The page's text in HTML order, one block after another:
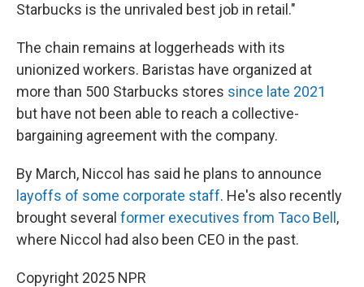
Starbucks is the unrivaled best job in retail."
The chain remains at loggerheads with its
unionized workers. Baristas have organized at
more than 500 Starbucks stores since late 2021
but have not been able to reach a collective-
bargaining agreement with the company.
By March, Niccol has said he plans to announce
layoffs of some corporate staff. He's also recently
brought several former executives from Taco Bell ,
where Niccol had also been CEO in the past.
Copyright 2025 NPR